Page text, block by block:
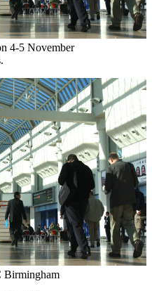
4-5 November
Birmingham